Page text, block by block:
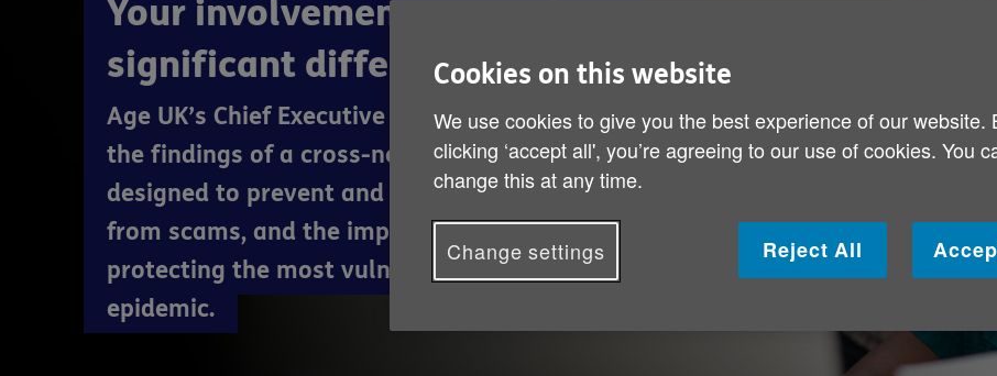
Your involvement can make a
significant difference
Age UK’s Chief Executive Paul Farmer discusses
the findings of a cross-network programme
designed to prevent and support older people
from scams, and the importance of our work
protecting the most vulnerable from a fraud
epidemic.
Cookies on this website
We use cookies to give you the best experience of our website.
clicking ‘accept all', you’re agreeing to our use of cookies. You
change this at any time.
Change settings Reject All